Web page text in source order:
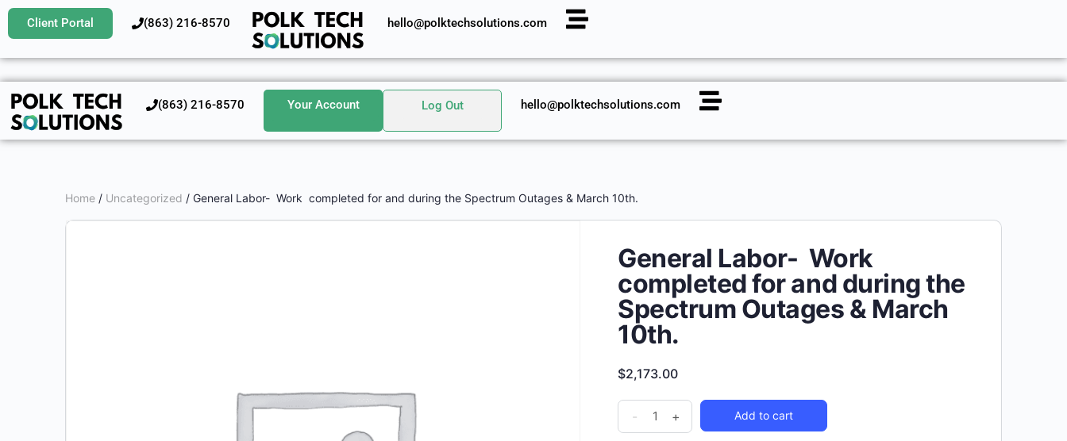
Client Portal ‪(863) 216-8570‬ hello@polktechsolutions.com
‪(863) 216-8570‬ Your Account Log Out hello@polktechsolutions.com
Home / Uncategorized / General Labor- Work completed for and during the Spectrum Outages & March 10th.
General Labor- Work
completed for and during the
Spectrum Outages & March
10th.
$2,173.00
- + Add to cart